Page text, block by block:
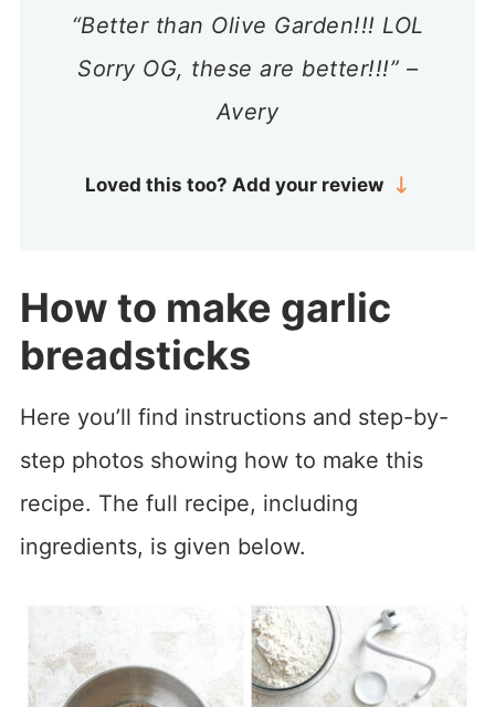
“Better than Olive Garden!!! LOL
Sorry OG, these are better!!!” –
Avery
Loved this too? Add your review
How to make garlic
breadsticks
Here you’ll find instructions and step-by-
step photos showing how to make this
recipe. The full recipe, including
ingredients, is given below.